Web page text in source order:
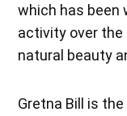
which has been
activity over the
natural beauty
Gretna Bill is